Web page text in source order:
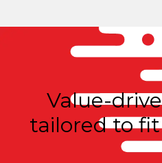
Value-
tailored to